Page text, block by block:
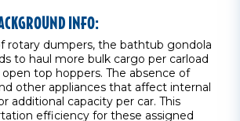
INFO:
rotary dumpers, the bathtub gondola
to haul more bulk cargo per carload
top hoppers. The absence of
other appliances that affect internal
additional capacity per car. This
efficiency for these assigned